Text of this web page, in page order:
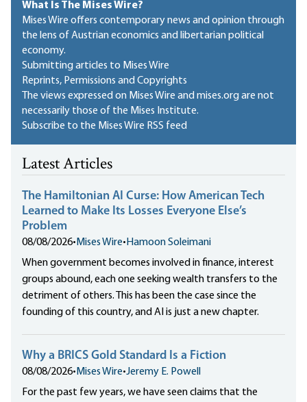
What Is The Mises Wire?
Mises Wire offers contemporary news and opinion through
the lens of Austrian economics and libertarian political
economy.
Submitting articles to Mises Wire
Reprints, Permissions and Copyrights
The views expressed on Mises Wire and mises.org are not
necessarily those of the Mises Institute.
Subscribe to the Mises Wire RSS feed
Latest Articles
The Hamiltonian AI Curse: How American Tech
Learned to Make Its Losses Everyone Else’s
Problem
08/08/2026• Mises Wire• Hamoon Soleimani
When government becomes involved in finance, interest
groups abound, each one seeking wealth transfers to the
detriment of others. This has been the case since the
founding of this country, and AI is just a new chapter.
Why a BRICS Gold Standard Is a Fiction
08/08/2026• Mises Wire•Jeremy E. Powell
For the past few years, we have seen claims that the